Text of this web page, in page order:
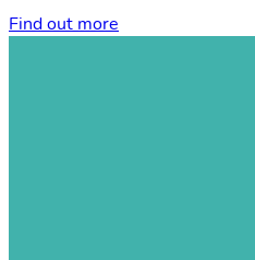
Find out more